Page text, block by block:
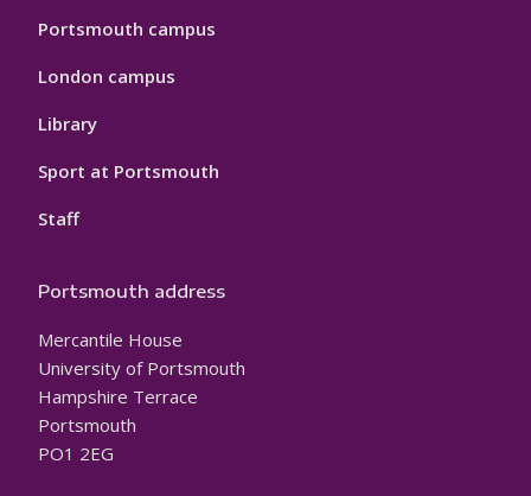
Portsmouth campus
London campus
Library
Sport at Portsmouth
Staff
Portsmouth address
Mercantile House
University of Portsmouth
Hampshire Terrace
Portsmouth
PO1 2EG